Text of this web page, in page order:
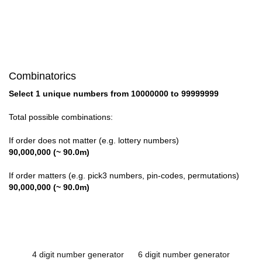
Combinatorics
Select 1 unique numbers from 10000000 to 99999999
Total possible combinations:
If order does not matter (e.g. lottery numbers)
90,000,000 (~ 90.0m)
If order matters (e.g. pick3 numbers, pin-codes, permutations)
90,000,000 (~ 90.0m)
4 digit number generator 6 digit number generator